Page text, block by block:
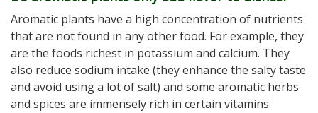
Aromatic plants have a high concentration of nutrients
that are not found in any other food. For example, they
are the foods richest in potassium and calcium. They
also reduce sodium intake (they enhance the salty taste
and avoid using a lot of salt) and some aromatic herbs
and spices are immensely rich in certain vitamins.